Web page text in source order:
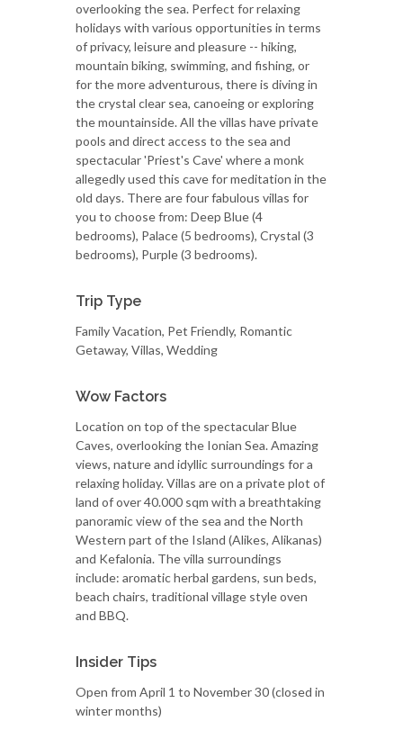
overlooking the sea. Perfect for relaxing
holidays with various opportunities in terms
of privacy, leisure and pleasure -- hiking,
mountain biking, swimming, and fishing, or
for the more adventurous, there is diving in
the crystal clear sea, canoeing or exploring
the mountainside. All the villas have private
pools and direct access to the sea and
spectacular 'Priest's Cave' where a monk
allegedly used this cave for meditation in the
old days. There are four fabulous villas for
you to choose from: Deep Blue (4
bedrooms), Palace (5 bedrooms), Crystal (3
bedrooms), Purple (3 bedrooms).
Trip Type
Family Vacation, Pet Friendly, Romantic
Getaway, Villas, Wedding
Wow Factors
Location on top of the spectacular Blue
Caves, overlooking the Ionian Sea. Amazing
views, nature and idyllic surroundings for a
relaxing holiday. Villas are on a private plot of
land of over 40.000 sqm with a breathtaking
panoramic view of the sea and the North
Western part of the Island (Alikes, Alikanas)
and Kefalonia. The villa surroundings
include: aromatic herbal gardens, sun beds,
beach chairs, traditional village style oven
and BBQ.
Insider Tips
Open from April 1 to November 30 (closed in
winter months)